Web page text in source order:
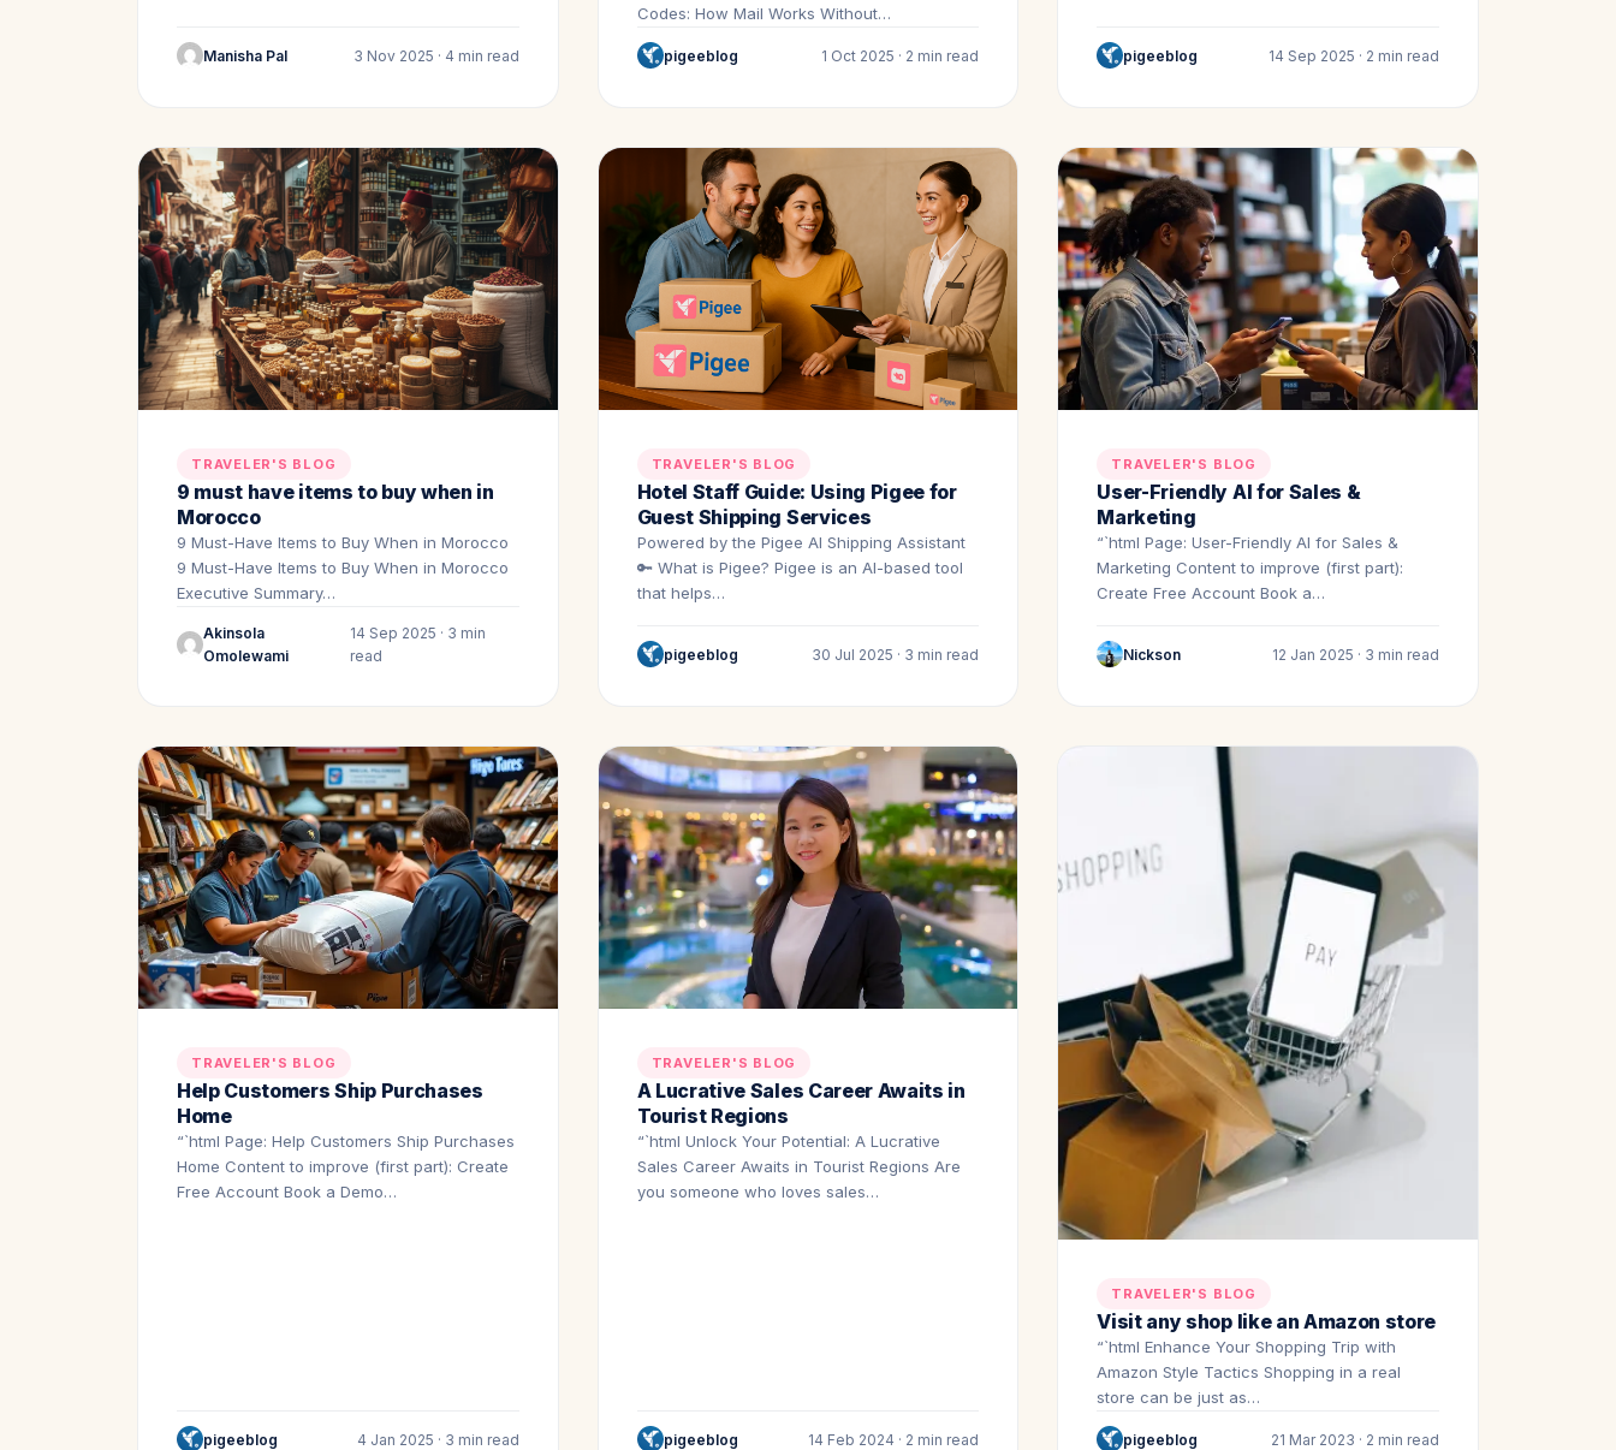
Manisha Pal 3 Nov 2025 · 4 min read
Codes: How Mail Works Without…
pigeeblog 1 Oct 2025 · 2 min read pigeeblog 14 Sep 2025 · 2 min read
TRAVELER'S BLOG
9 must have items to buy when in
Morocco
9 Must-Have Items to Buy When in Morocco
9 Must-Have Items to Buy When in Morocco
Executive Summary…
Akinsola
Omolewami
14 Sep 2025 · 3 min
read
TRAVELER'S BLOG
Hotel Staff Guide: Using Pigee for
Guest Shipping Services
Powered by the Pigee AI Shipping Assistant
🔑 What is Pigee? Pigee is an AI-based tool
that helps…
pigeeblog 30 Jul 2025 · 3 min read
TRAVELER'S BLOG
User-Friendly AI for Sales &
Marketing
“`html Page: User-Friendly AI for Sales &
Marketing Content to improve (first part):
Create Free Account Book a…
Nickson 12 Jan 2025 · 3 min read
TRAVELER'S BLOG
Help Customers Ship Purchases
Home
“`html Page: Help Customers Ship Purchases
Home Content to improve (first part): Create
Free Account Book a Demo…
pigeeblog 4 Jan 2025 · 3 min read
TRAVELER'S BLOG
A Lucrative Sales Career Awaits in
Tourist Regions
“`html Unlock Your Potential: A Lucrative
Sales Career Awaits in Tourist Regions Are
you someone who loves sales…
pigeeblog 14 Feb 2024 · 2 min read
TRAVELER'S BLOG
Visit any shop like an Amazon store
“`html Enhance Your Shopping Trip with
Amazon Style Tactics Shopping in a real
store can be just as…
pigeeblog 21 Mar 2023 · 2 min read